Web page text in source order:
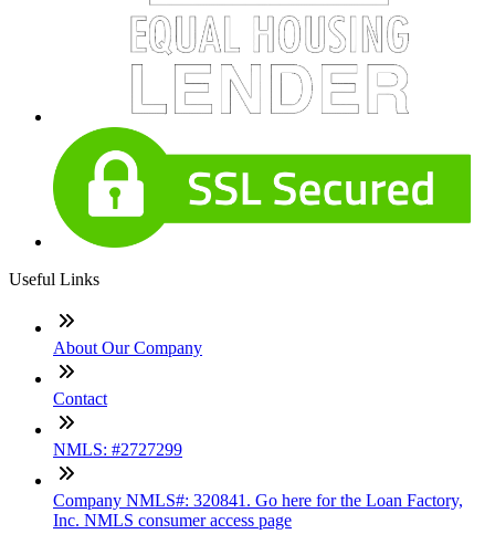
Useful Links
About Our Company
Contact
NMLS: #2727299
Company NMLS#: 320841. Go here for the Loan Factory,
Inc. NMLS consumer access page